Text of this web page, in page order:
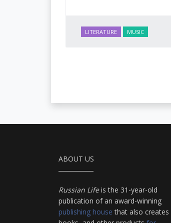
LITERATURE MUSIC
ABOUT US
Russian Lifeis the 31-year-old
publication of an award-winning
publishing house that also creates